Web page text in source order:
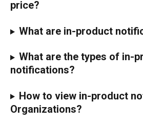
price?
What are in-product
What are the types of in-
notifications?
How to view in-product
Organizations?